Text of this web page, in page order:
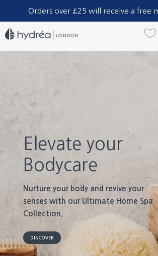
Orders over £25 will receive a free
Part of The Natural Sea Sponge
Elevate your
Bodycare
Nurture your body and revive your
senses with our Ultimate Home Spa
Collection.
DISCOVER